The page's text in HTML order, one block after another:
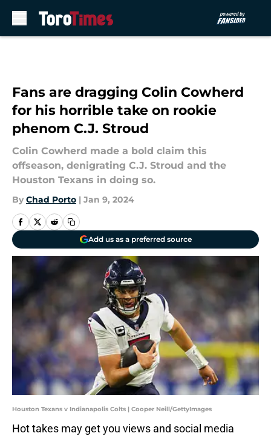
Fans are dragging Colin Cowherd
for his horrible take on rookie
phenom C.J. Stroud
Colin Cowherd made a bold claim this
offseason, denigrating C.J. Stroud and the
Houston Texans in doing so.
By Chad Porto | Jan 9, 2024
Add us as a preferred source
Houston Texans v Indianapolis Colts | Cooper Neill/GettyImages
Hot takes may get you views and social media